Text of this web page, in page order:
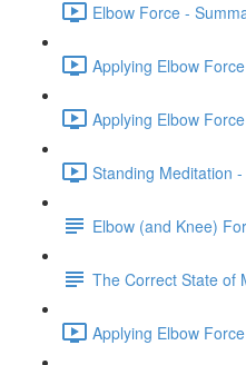
Elbow Force -
Applying Elbow
Applying Elbow
Standing Meditation
Elbow (and Knee)
The Correct State of
Applying Elbow